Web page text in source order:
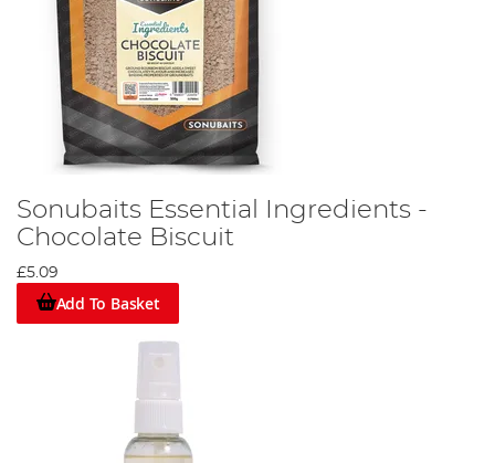
Sonubaits Essential Ingredients -
Chocolate Biscuit
£5.09
Add To Basket